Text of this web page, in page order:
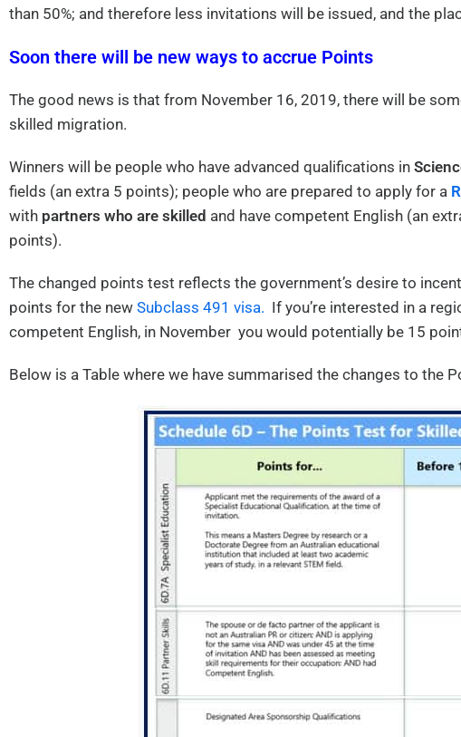
than 50%; and therefore less invitations will be issued, and the
Soon there will be new ways to accrue Points
The good news is that from November 16, 2019, there will be
skilled migration.
Winners will be people who have advanced qualifications in
fields (an extra 5 points); people who are prepared to apply for a
with partners who are skilled and have competent English (an
points).
The changed points test reflects the government’s desire to
points for the new Subclass 491 visa. If you’re interested in a
competent English, in November you would potentially be 15
Below is a Table where we have summarised the changes to the